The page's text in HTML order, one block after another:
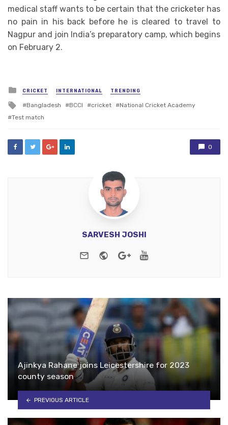
medical staff wants to be certain that the cricketer has
no pain in his back before he is cleared to travel to
Nagpur and join India’s preparatory camp, which begins
on February 2.
Posted
in
CRICKET INTERNATIONAL TRENDING
Tagged
with
Bangladesh BCCI cricket
National Cricket Academy
Test match
0
SARVESH JOSHI
e-mail WebsiteGoogle+
Ajinkya Rahane joins Leicestershire for 2023
county season
PREVIOUS ARTICLE